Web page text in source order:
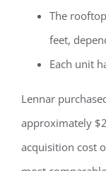
The
feet,
Each unit
Lennar
approximately
acquisition cost